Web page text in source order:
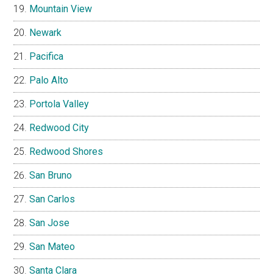
Mountain View
Newark
Pacifica
Palo Alto
Portola Valley
Redwood City
Redwood Shores
San Bruno
San Carlos
San Jose
San Mateo
Santa Clara